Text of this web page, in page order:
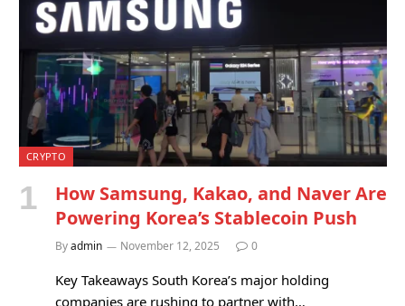
CRYPTO
How Samsung, Kakao, and Naver Are
Powering Korea’s Stablecoin Push
Byadmin November 12, 2025 0
Key Takeaways South Korea’s major holding
companies are rushing to partner with…